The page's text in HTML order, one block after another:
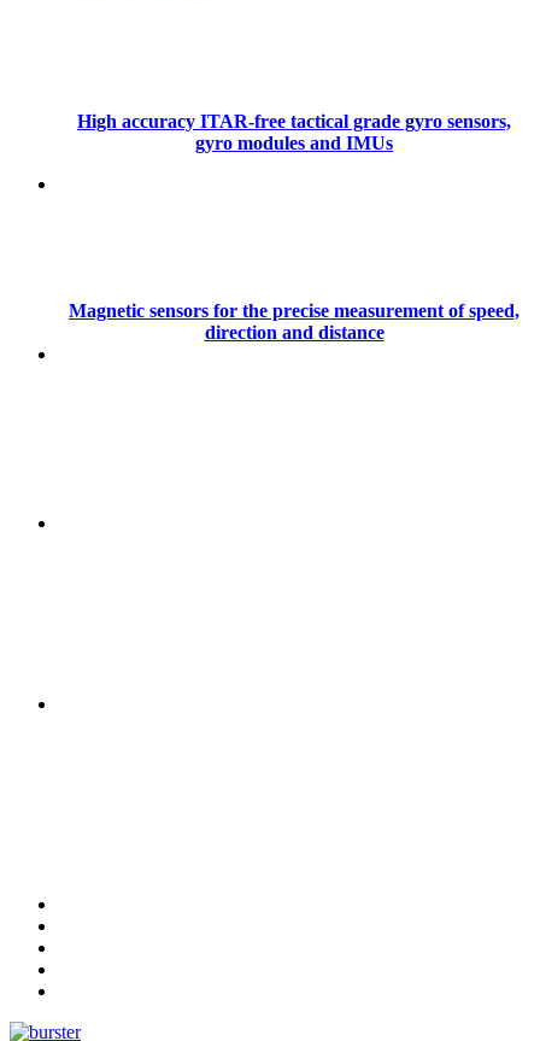
High accuracy ITAR-free tactical grade gyro sensors,
gyro modules and IMUs
Magnetic sensors for the precise measurement of speed,
direction and distance